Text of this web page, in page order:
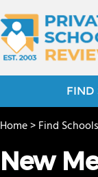
FIND
Home>Find Schools
New